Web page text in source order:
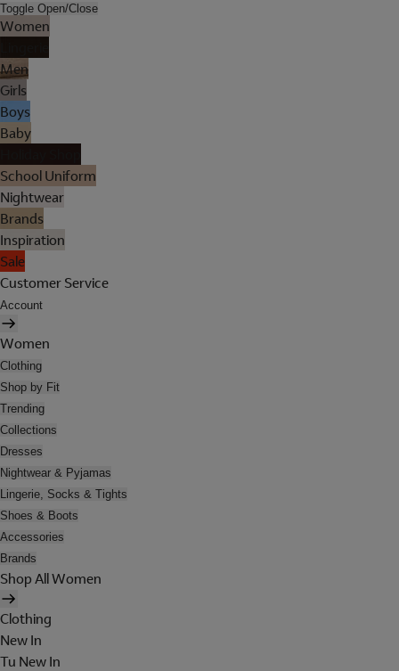
Toggle Open/Close
Women
Men
Girls
Boys
Baby
School Uniform
Nightwear
Brands
Inspiration
Sale
Customer Service
Account
Women
Clothing
Shop by Fit
Trending
Collections
Dresses
Nightwear & Pyjamas
Lingerie, Socks & Tights
Shoes & Boots
Accessories
Brands
Shop All Women
Clothing
New In
Tu New In